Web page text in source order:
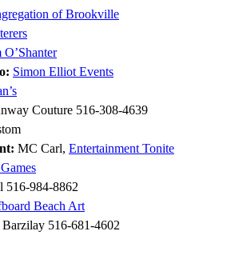
of Brookville
O’Shanter
Simon Elliot Events
Couture 516-308-4639
MC Carl, Entertainment Tonite
516-984-8862
Beach Art
Barzilay 516-681-4602